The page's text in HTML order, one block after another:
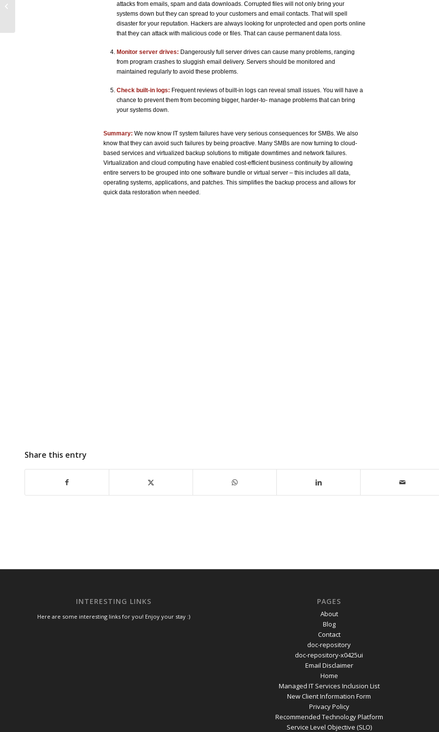
attacks from emails, spam and data downloads. Corrupted files will not only bring your
systems down but they can spread to your customers and email contacts. That will spell
disaster for your reputation. Hackers are always looking for unprotected and open ports online
that they can attack with malicious code or files. That can cause permanent data loss.
Monitor server drives: Dangerously full server drives can cause many problems, ranging
from program crashes to sluggish email delivery. Servers should be monitored and
maintained regularly to avoid these problems.
Check built-in logs: Frequent reviews of built-in logs can reveal small issues. You will have a
chance to prevent them from becoming bigger, harder-to- manage problems that can bring
your systems down.
Summary: We now know IT system failures have very serious consequences for SMBs. We also
know that they can avoid such failures by being proactive. Many SMBs are now turning to cloud-
based services and virtualized backup solutions to mitigate downtimes and network failures.
Virtualization and cloud computing have enabled cost-efficient business continuity by allowing
entire servers to be grouped into one software bundle or virtual server – this includes all data,
operating systems, applications, and patches. This simplifies the backup process and allows for
quick data restoration when needed.
Share this entry
INTERESTING LINKS
Here are some interesting links for you! Enjoy your stay :)
PAGES
About
Blog
Contact
doc-repository
doc-repository-x0425ui
Email Disclaimer
Home
Managed IT Services Inclusion List
New Client Information Form
Privacy Policy
Recommended Technology Platform
Service Level Objective (SLO)